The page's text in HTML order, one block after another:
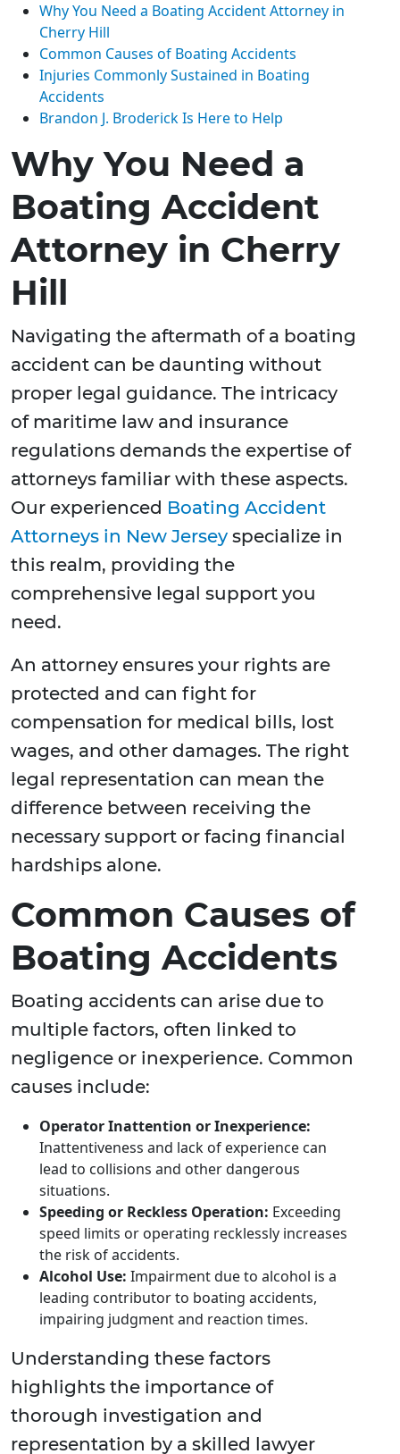
Why You Need a Boating Accident Attorney in
Cherry Hill
Common Causes of Boating Accidents
Injuries Commonly Sustained in Boating
Accidents
Brandon J. Broderick Is Here to Help
Why You Need a
Boating Accident
Attorney in Cherry
Hill
Navigating the aftermath of a boating
accident can be daunting without
proper legal guidance. The intricacy
of maritime law and insurance
regulations demands the expertise of
attorneys familiar with these aspects.
Our experienced Boating Accident
Attorneys in New Jersey specialize in
this realm, providing the
comprehensive legal support you
need.
An attorney ensures your rights are
protected and can fight for
compensation for medical bills, lost
wages, and other damages. The right
legal representation can mean the
difference between receiving the
necessary support or facing financial
hardships alone.
Common Causes of
Boating Accidents
Boating accidents can arise due to
multiple factors, often linked to
negligence or inexperience. Common
causes include:
Operator Inattention or Inexperience:
Inattentiveness and lack of experience can
lead to collisions and other dangerous
situations.
Speeding or Reckless Operation: Exceeding
speed limits or operating recklessly increases
the risk of accidents.
Alcohol Use: Impairment due to alcohol is a
leading contributor to boating accidents,
impairing judgment and reaction times.
Understanding these factors
highlights the importance of
thorough investigation and
representation by a skilled lawyer